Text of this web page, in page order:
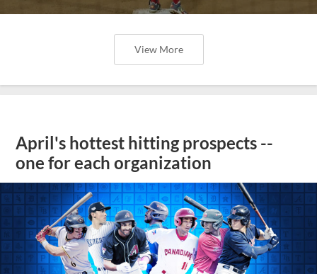
View More
April's hottest hitting prospects --
one for each organization